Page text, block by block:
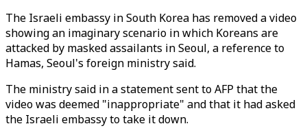
The Israeli embassy in South Korea has removed a video
showing an imaginary scenario in which Koreans are
attacked by masked assailants in Seoul, a reference to
Hamas, Seoul's foreign ministry said.
The ministry said in a statement sent to AFP that the
video was deemed "inappropriate" and that it had asked
the Israeli embassy to take it down.